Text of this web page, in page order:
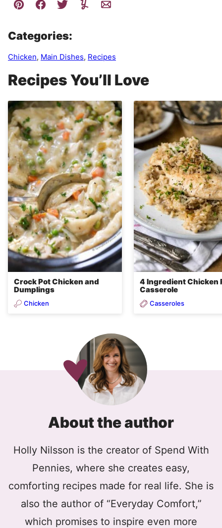
Categories:
Chicken, Main Dishes, Recipes
Recipes You’ll Love
Crock Pot Chicken and
Dumplings
Chicken
4 Ingredient Chicken
Casserole
Casseroles
About the author
Holly Nilsson is the creator of Spend With
Pennies, where she creates easy,
comforting recipes made for real life. She is
also the author of “Everyday Comfort,”
which promises to inspire even more